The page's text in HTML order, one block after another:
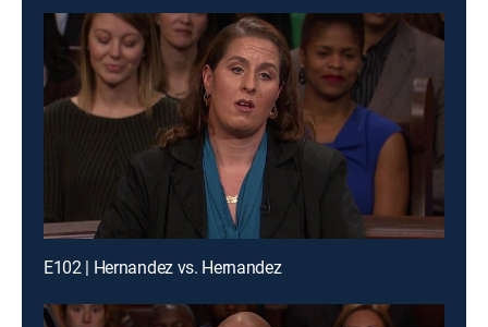
E102 | Hernandez vs. Hernandez